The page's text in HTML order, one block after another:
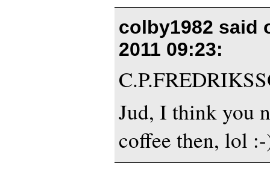
colby1982 said
2011 09:23:
Jud, I think you
coffee then, lol